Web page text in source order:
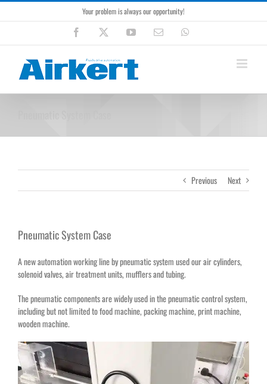
Skip
to
Your problem is always our opportunity!
Facebook YouTubeEmail
Previous Next
Pneumatic System Case
A new automation working line by pneumatic system used our air cylinders,
solenoid valves, air treatment units, mufflers and tubing.
The pneumatic components are widely used in the pneumatic control system,
including but not limited to food machine, packing machine, print machine,
wooden machine.